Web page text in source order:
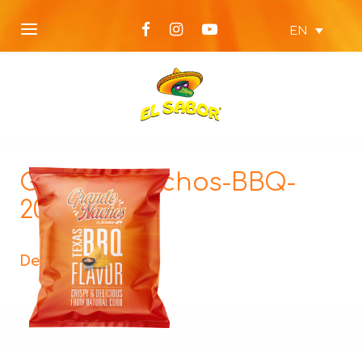
EN
Grande-Nachos-BBQ-
200g_134
Description